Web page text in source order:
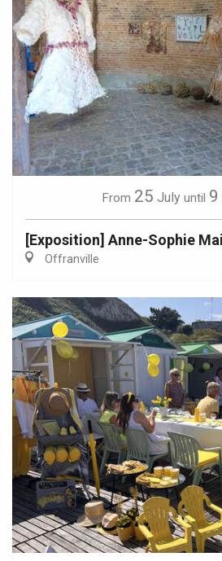
From 25 July until 9
[Exposition] Anne-Sophie
Offranville